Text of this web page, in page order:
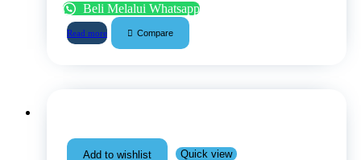
Beli Melalui Whatsapp
Read more Compare
Add to wishlist Quick view